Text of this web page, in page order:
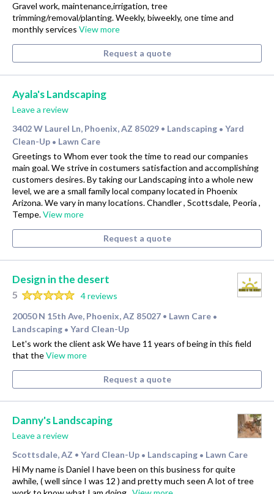
Gravel work, maintenance,irrigation, tree
trimming/removal/planting. Weekly, biweekly, one time and
monthly services View more
Request a quote
Ayala's Landscaping
Leave a review
3402 W Laurel Ln, Phoenix, AZ 85029 • Landscaping • Yard
Clean-Up • Lawn Care
Greetings to Whom ever took the time to read our companies
main goal. We strive in costumers satisfaction and accomplishing
customers desires. By taking our Landscaping into a whole new
level, we are a small family local company located in Phoenix
Arizona. We vary in many locations. Chandler , Scottsdale, Peoria ,
Tempe.View more
Request a quote
Design in the desert
5
4 reviews
20050 N 15th Ave, Phoenix, AZ 85027 • Lawn Care •
Landscaping • Yard Clean-Up
Let's work the client ask We have 11 years of being in this field
that theView more
Request a quote
Danny's Landscaping
Leave a review
Scottsdale, AZ • Yard Clean-Up • Landscaping • Lawn Care
Hi My name is Daniel I have been on this business for quite
awhile, ( well since I was 12 ) and pretty much seen A lot of tree